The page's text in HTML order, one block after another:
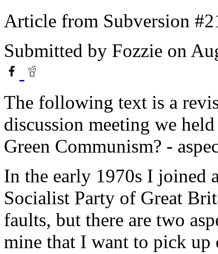
Article from Subversion
Submitted by Fozzie on
The following text is a
discussion meeting we
Green Communism? -
In the early 1970s I joined
Socialist Party of Great
faults, but there are two
mine that I want to pick up